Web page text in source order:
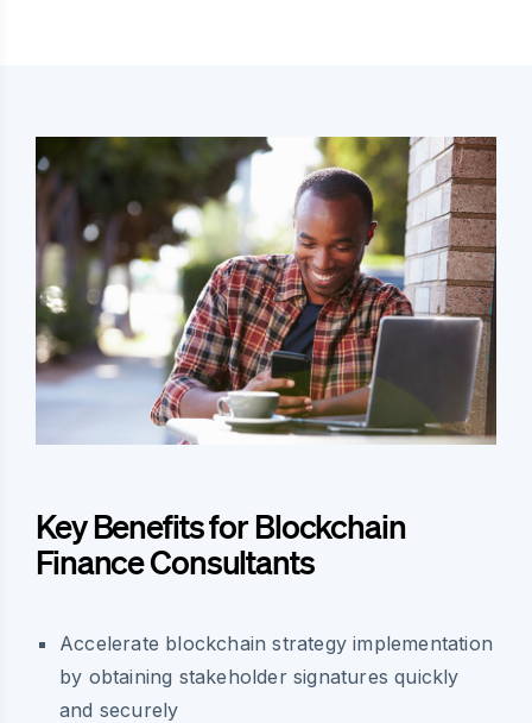
Key Benefits for Blockchain
Finance Consultants
Accelerate blockchain strategy implementation
by obtaining stakeholder signatures quickly
and securely